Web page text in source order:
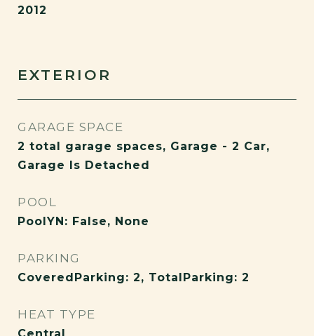
2012
EXTERIOR
GARAGE SPACE
2 total garage spaces, Garage - 2 Car,
Garage Is Detached
POOL
PoolYN: False, None
PARKING
CoveredParking: 2, TotalParking: 2
HEAT TYPE